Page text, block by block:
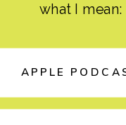
what I mean:
APPLE